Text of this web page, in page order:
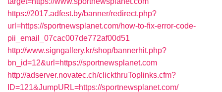
https://2017.adfest.by/banner/redirect.php?
url=https://sportnewsplanet.com/how-to-fix-error-code-
pii_email_07cac007de772af00d51
http://www.signgallery.kr/shop/bannerhit.php?
bn_id=12&url=https://sportnewsplanet.com
http://adserver.novatec.ch/clickthruToplinks.cfm?
ID=121&JumpURL=https://sportnewsplanet.com/